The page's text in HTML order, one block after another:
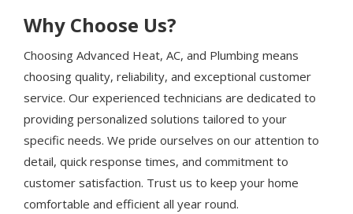
Why Choose Us?
Choosing Advanced Heat, AC, and Plumbing means
choosing quality, reliability, and exceptional customer
service. Our experienced technicians are dedicated to
providing personalized solutions tailored to your
specific needs. We pride ourselves on our attention to
detail, quick response times, and commitment to
customer satisfaction. Trust us to keep your home
comfortable and efficient all year round.